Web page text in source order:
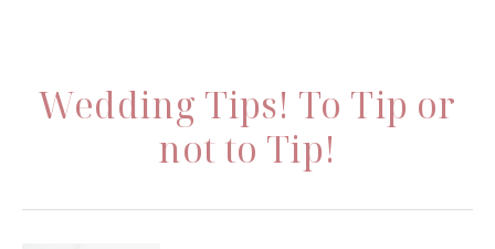
Wedding Tips! To Tip or
not to Tip!